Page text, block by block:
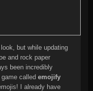
but while updating
and rock paper
been incredibly
game calledemojify
I already have